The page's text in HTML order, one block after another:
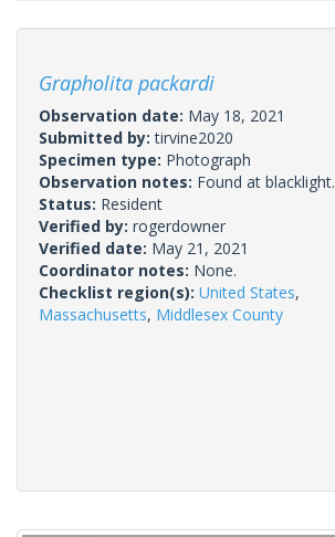
Grapholita packardi
Observation date: May 18, 2021
Submitted by:tirvine2020
Specimen type: Photograph
Observation notes: Found at blacklight.
Status: Resident
Verified by: rogerdowner
Verified date: May 21, 2021
Coordinator notes: None.
Checklist region(s): United States,
Massachusetts, Middlesex County